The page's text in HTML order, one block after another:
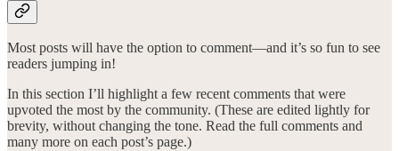
Most posts will have the option to comment—and it’s so fun to see
readers jumping in!
In this section I’ll highlight a few recent comments that were
upvoted the most by the community. (These are edited lightly for
brevity, without changing the tone. Read the full comments and
many more on each post’s page.)